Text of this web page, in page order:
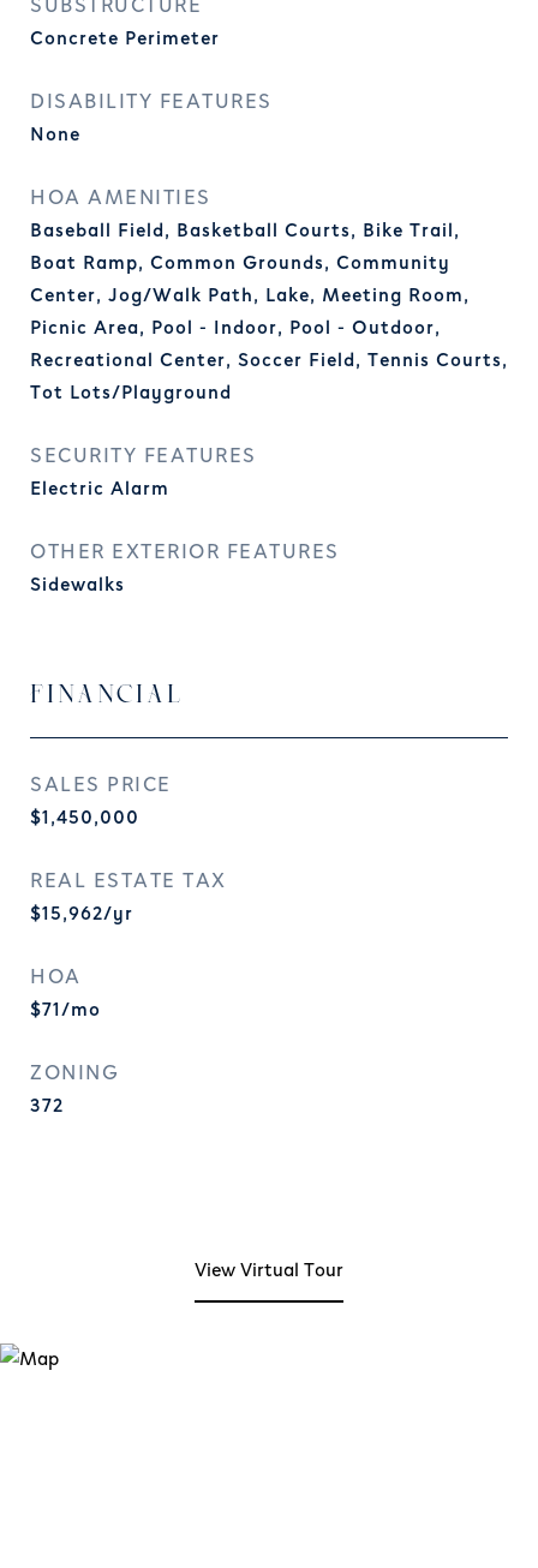
SUBSTRUCTURE
Concrete Perimeter
DISABILITY FEATURES
None
HOA AMENITIES
Baseball Field, Basketball Courts, Bike Trail,
Boat Ramp, Common Grounds, Community
Center, Jog/Walk Path, Lake, Meeting Room,
Picnic Area, Pool - Indoor, Pool - Outdoor,
Recreational Center, Soccer Field, Tennis Courts,
Tot Lots/Playground
SECURITY FEATURES
Electric Alarm
OTHER EXTERIOR FEATURES
Sidewalks
FINANCIAL
SALES PRICE
$1,450,000
REAL ESTATE TAX
$15,962/yr
HOA
$71/mo
ZONING
372
View Virtual Tour